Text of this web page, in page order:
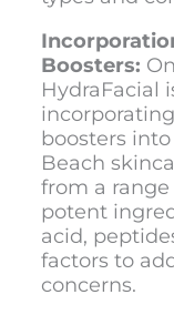
Boosters:
HydraFacial
boosters
Beach
from a
potent
acid,
factors to
concerns.